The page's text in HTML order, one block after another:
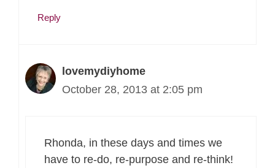
Reply
lovemydiyhome
October 28, 2013 at 2:05 pm
Rhonda, in these days and times we
have to re-do, re-purpose and re-think!